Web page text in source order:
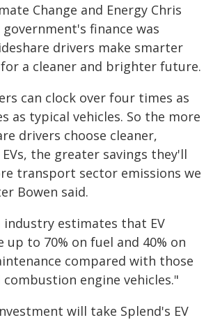
Change and Energy Chris
finance was
drivers make smarter
a cleaner and brighter future.
can clock over four times as
as typical vehicles. So the more
drivers choose cleaner,
the greater savings they'll
transport sector emissions we
Bowen said.
industry estimates that EV
up to 70% on fuel and 40% on
compared with those
engine vehicles."
will take Splend's EV